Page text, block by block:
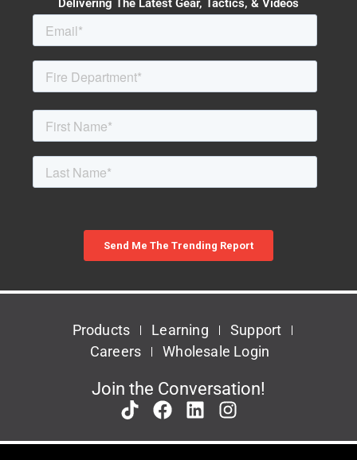
Delivering The Latest Gear, Tactics, & Videos
Products Learning
Support
Careers
Wholesale Login
Join the Conversation!